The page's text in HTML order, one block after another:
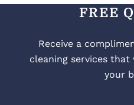
FREE
Receive a
cleaning services
your